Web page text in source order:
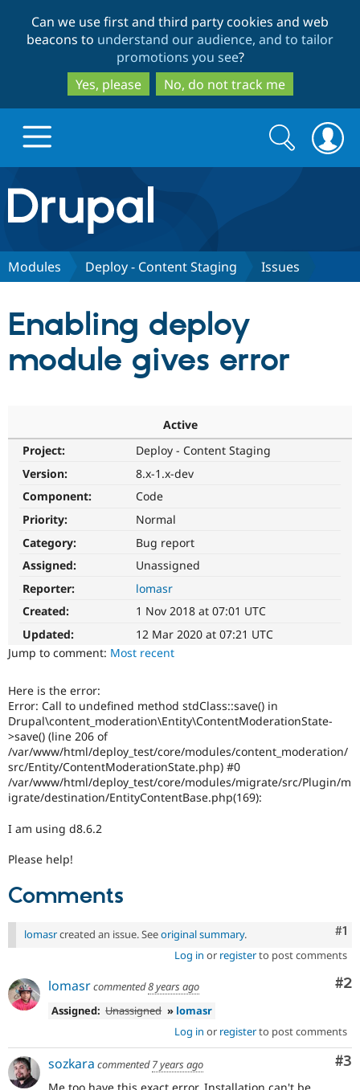
to
main
content
to
search
Can we use first and third party cookies and web
beacons to understand our audience, and to tailor
promotions you see?
Yes, please
No, do not track me
Drupal.org home
Discover Drupal
Drupal CMS
Drupal for
eCommerce
Download
Drupal
API
Partners & Services
Drupal
Forum
Drupal
Support Drupal
Maker
Become a
Get Started
Try Hosting
Search
form
Search
Modules Deploy - Content Staging Issues
Enabling deploy
module gives error
Active
Project:
Deploy - Content Staging
Version:
8.x-1.x-dev
Component:
Code
Priority:
Normal
Category:
Bug report
Assigned:
Unassigned
Reporter:
lomasr
Created:
1 Nov 2018 at 07:01 UTC
Updated:
12 Mar 2020 at 07:21 UTC
Jump to comment: Most recent
Here is the error:
Error: Call to undefined method stdClass::save() in
Drupal\content_moderation\Entity\ContentModerationState-
>save() (line 206 of
/var/www/html/deploy_test/core/modules/content_moderation/
src/Entity/ContentModerationState.php) #0
/var/www/html/deploy_test/core/modules/migrate/src/Plugin/m
igrate/destination/EntityContentBase.php(169):
I am using d8.6.2
Please help!
Comments
#1
lomasrcreated an issue. Seeoriginal summary.
Log in or registerto post comments
#2
lomasrcommented8 years ago
Assigned: Unassigned » lomasr
Log in or registerto post comments
#3
sozkara commented7 years ago